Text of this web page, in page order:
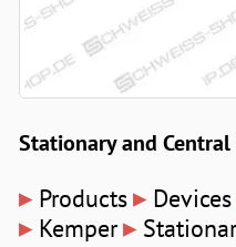
Stationary and Central
▸ Products▸ Devices
▸ Kemper▸